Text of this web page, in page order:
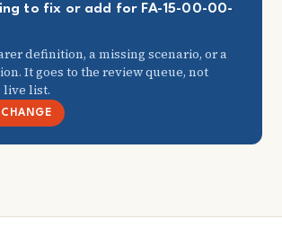
to fix or add for FA-15-00-00-
definition, a missing scenario, or a
It goes to the review queue, not
live list.